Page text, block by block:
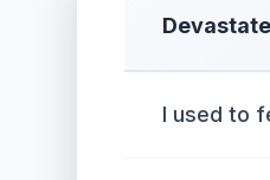
I used to